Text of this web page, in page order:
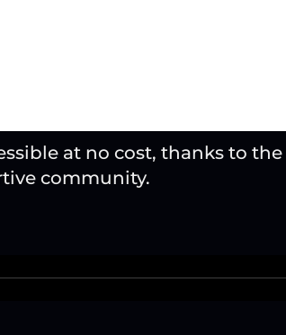
at no cost, thanks to the
community.